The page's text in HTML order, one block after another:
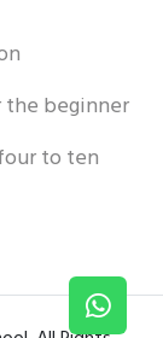
the beginner
to ten